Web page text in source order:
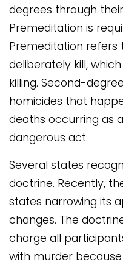
degrees through
Premeditation is
Premeditation
deliberately kill,
killing. Second-
homicides that
deaths occurring as
dangerous act.
Several states
doctrine. Recently,
states narrowing its
changes. The
charge all
with murder